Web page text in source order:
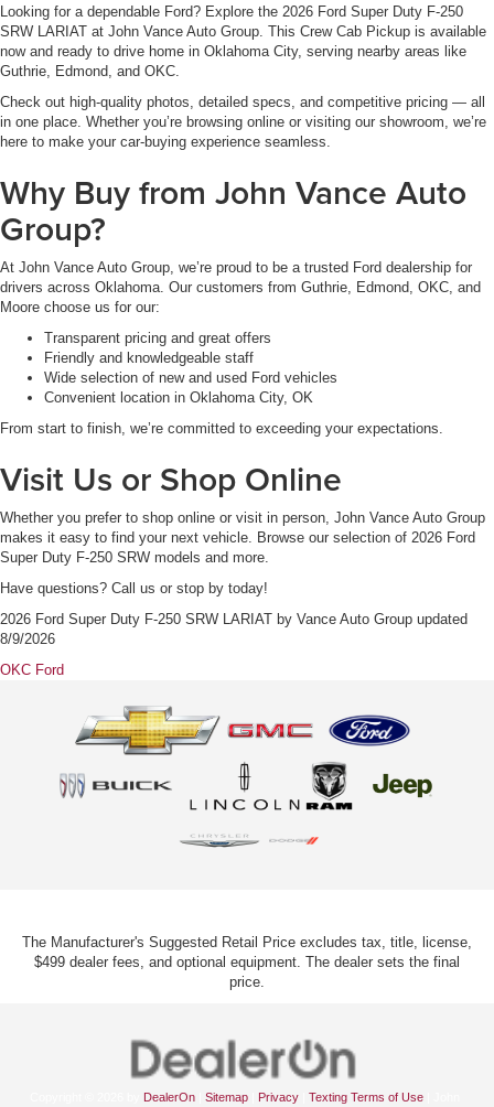
Looking for a dependable Ford? Explore the 2026 Ford Super Duty F-250
SRW LARIAT at John Vance Auto Group. This Crew Cab Pickup is available
now and ready to drive home in Oklahoma City, serving nearby areas like
Guthrie, Edmond, and OKC.
Check out high-quality photos, detailed specs, and competitive pricing — all
in one place. Whether you’re browsing online or visiting our showroom, we’re
here to make your car-buying experience seamless.
Why Buy from John Vance Auto
Group?
At John Vance Auto Group, we’re proud to be a trusted Ford dealership for
drivers across Oklahoma. Our customers from Guthrie, Edmond, OKC, and
Moore choose us for our:
Transparent pricing and great offers
Friendly and knowledgeable staff
Wide selection of new and used Ford vehicles
Convenient location in Oklahoma City, OK
From start to finish, we’re committed to exceeding your expectations.
Visit Us or Shop Online
Whether you prefer to shop online or visit in person, John Vance Auto Group
makes it easy to find your next vehicle. Browse our selection of 2026 Ford
Super Duty F-250 SRW models and more.
Have questions? Call us or stop by today!
2026 Ford Super Duty F-250 SRW LARIAT by Vance Auto Group updated
8/9/2026
OKC Ford
The Manufacturer's Suggested Retail Price excludes tax, title, license,
$499 dealer fees, and optional equipment. The dealer sets the final
price.
DealerOn| Sitemap| Privacy| Texting Terms of Use| John